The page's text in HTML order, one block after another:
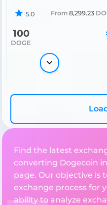
5.0 From 8,299.23
100
DOGE
Find the latest
converting Dogecoin
page. Our objective is
exchange process for
ability to analyze